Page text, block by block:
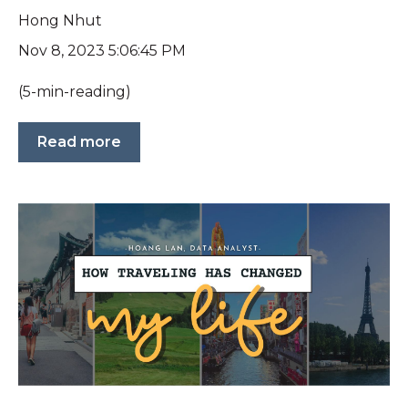
Hong Nhut
Nov 8, 2023 5:06:45 PM
(5-min-reading)
Read more